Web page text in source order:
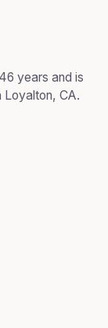
years and is
Loyalton, CA.